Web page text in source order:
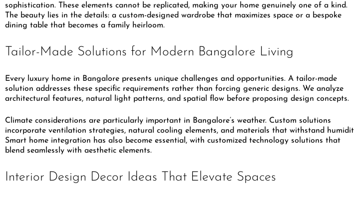
sophistication. These elements cannot be replicated, making your home genuinely one of a kind.
The beauty lies in the details: a custom-designed wardrobe that maximizes space or a bespoke
dining table that becomes a family heirloom.
Tailor-Made Solutions for Modern Bangalore Living
Every luxury home in Bangalore presents unique challenges and opportunities. A tailor-made
solution addresses these specific requirements rather than forcing generic designs. We analyze
architectural features, natural light patterns, and spatial flow before proposing design concepts.
Climate considerations are particularly important in Bangalore’s weather. Custom solutions
incorporate ventilation strategies, natural cooling elements, and materials that withstand
Smart home integration has also become essential, with customized technology solutions that
blend seamlessly with aesthetic elements.
Interior Design Decor Ideas That Elevate Spaces